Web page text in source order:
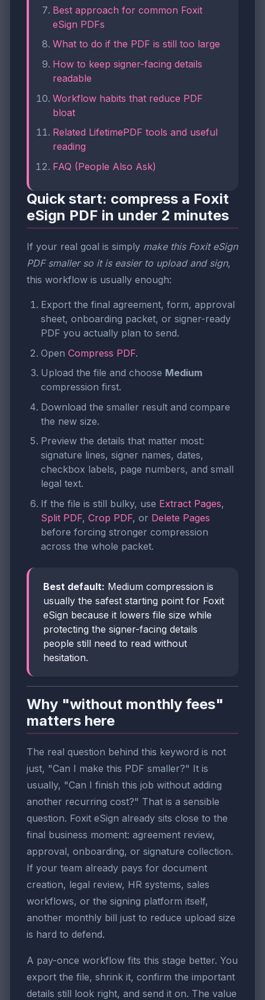
Best approach for common Foxit
eSign PDFs
What to do if the PDF is still too large
How to keep signer-facing details
readable
Workflow habits that reduce PDF
bloat
Related LifetimePDF tools and useful
reading
FAQ (People Also Ask)
Quick start: compress a Foxit
eSign PDF in under 2 minutes
If your real goal is simply make this Foxit eSign
PDF smaller so it is easier to upload and sign,
this workflow is usually enough:
Export the final agreement, form, approval
sheet, onboarding packet, or signer-ready
PDF you actually plan to send.
Open Compress PDF.
Upload the file and choose Medium
compression first.
Download the smaller result and compare
the new size.
Preview the details that matter most:
signature lines, signer names, dates,
checkbox labels, page numbers, and small
legal text.
If the file is still bulky, use Extract Pages,
Split PDF, Crop PDF, or Delete Pages
before forcing stronger compression
across the whole packet.
Best default: Medium compression is
usually the safest starting point for Foxit
eSign because it lowers file size while
protecting the signer-facing details
people still need to read without
hesitation.
Why "without monthly fees"
matters here
The real question behind this keyword is not
just, "Can I make this PDF smaller?" It is
usually, "Can I finish this job without adding
another recurring cost?" That is a sensible
question. Foxit eSign already sits close to the
final business moment: agreement review,
approval, onboarding, or signature collection.
If your team already pays for document
creation, legal review, HR systems, sales
workflows, or the signing platform itself,
another monthly bill just to reduce upload size
is hard to defend.
A pay-once workflow fits this stage better. You
export the file, shrink it, confirm the important
details still look right, and send it on. The value